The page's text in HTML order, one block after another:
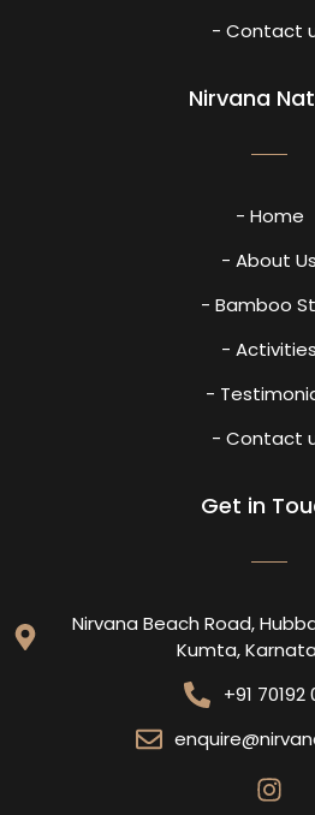
- Contact
Nirvana
- Home
- About Us
- Bamboo
- Activities
-
- Contact
Get in
Nirvana Beach Road,
Kumta,
+91 70192